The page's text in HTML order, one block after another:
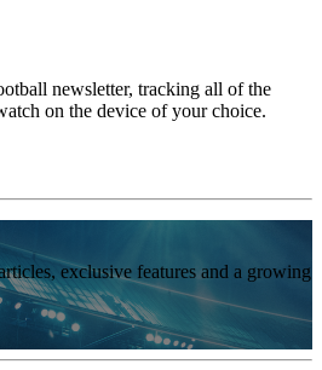
newsletter, tracking all of the
on the device of your choice.
exclusive features and a growing